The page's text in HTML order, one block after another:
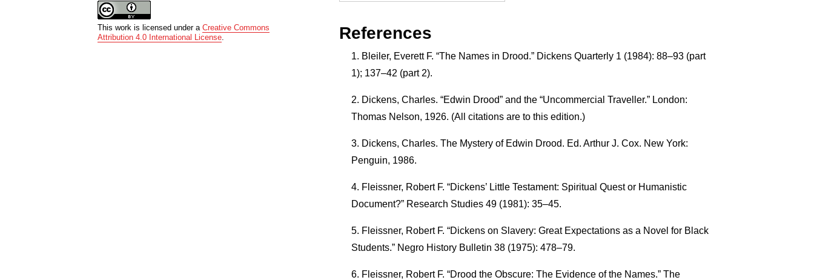
This work is licensed under aCreative Commons
Attribution 4.0 International License
References
Bleiler, Everett F. “The Names in Drood.” Dickens Quarterly 1 (1984): 88–93 (part
1); 137–42 (part 2).
Dickens, Charles. “Edwin Drood” and the “Uncommercial Traveller.” London:
Thomas Nelson, 1926. (All citations are to this edition.)
Dickens, Charles. The Mystery of Edwin Drood. Ed. Arthur J. Cox. New York:
Penguin, 1986.
Fleissner, Robert F. “Dickens’ Little Testament: Spiritual Quest or Humanistic
Document?” Research Studies 49 (1981): 35–45.
Fleissner, Robert F. “Dickens on Slavery: Great Expectations as a Novel for Black
Students.” Negro History Bulletin 38 (1975): 478–79.
Fleissner, Robert F. “Drood the Obscure: The Evidence of the Names.” The